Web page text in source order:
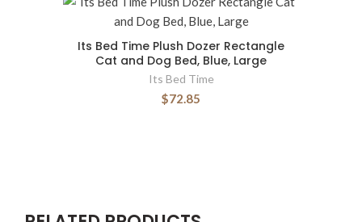
Its Bed Time Plush Dozer Rectangle
Cat and Dog Bed, Blue, Large
Its Bed Time
$72.85